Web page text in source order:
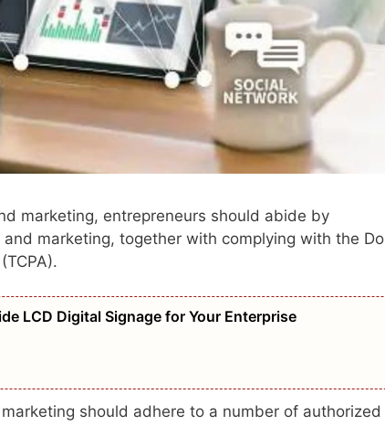
marketing, entrepreneurs should abide by
marketing, together with complying with the Do
LCD Digital Signage for Your Enterprise
should adhere to a number of authorized